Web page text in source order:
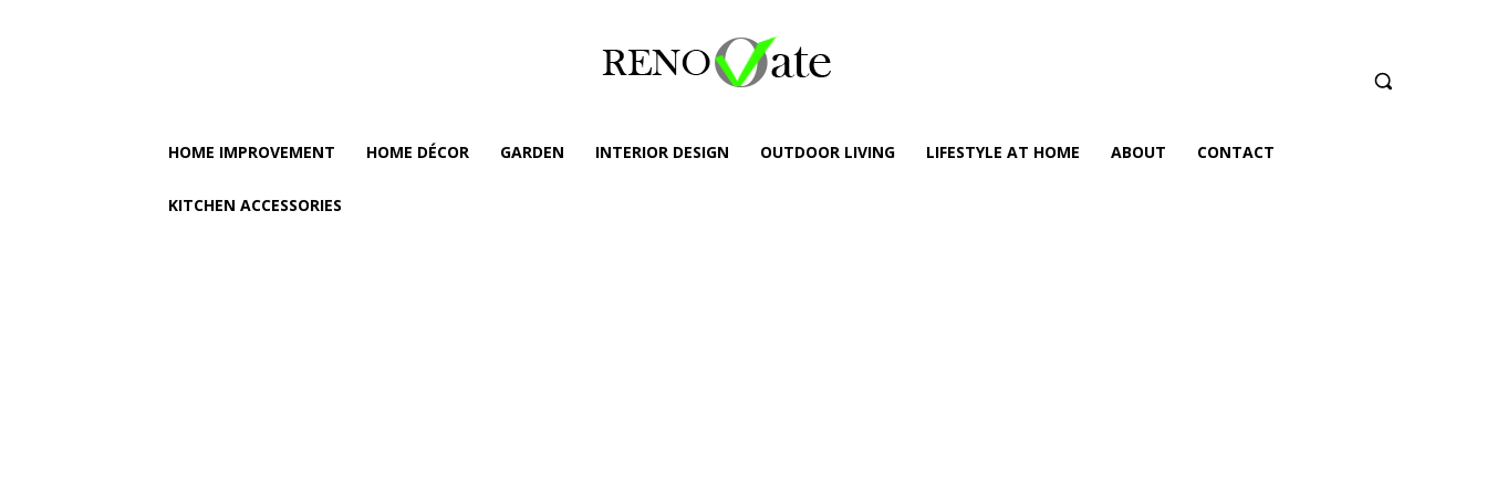
HOME IMPROVEMENT HOME DÉCOR GARDEN INTERIOR DESIGN OUTDOOR LIVING LIFESTYLE AT HOME ABOUT CONTACT
KITCHEN ACCESSORIES